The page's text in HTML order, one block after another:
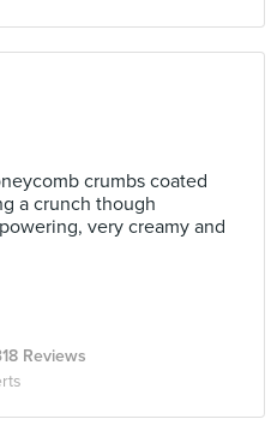
crumbs coated
a crunch though
very creamy and
Reviews